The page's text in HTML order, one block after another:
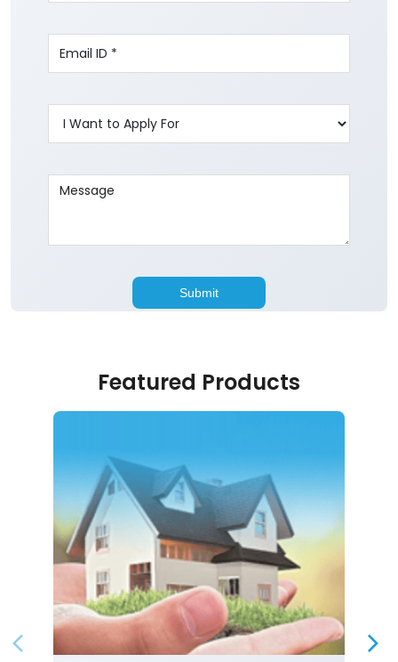
Featured Products